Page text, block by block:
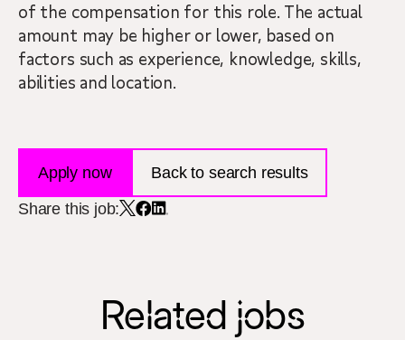
of the compensation for this role. The actual
amount may be higher or lower, based on
factors such as experience, knowledge, skills,
abilities and location.
Apply now
Back to search results
Share this job:
Related jobs